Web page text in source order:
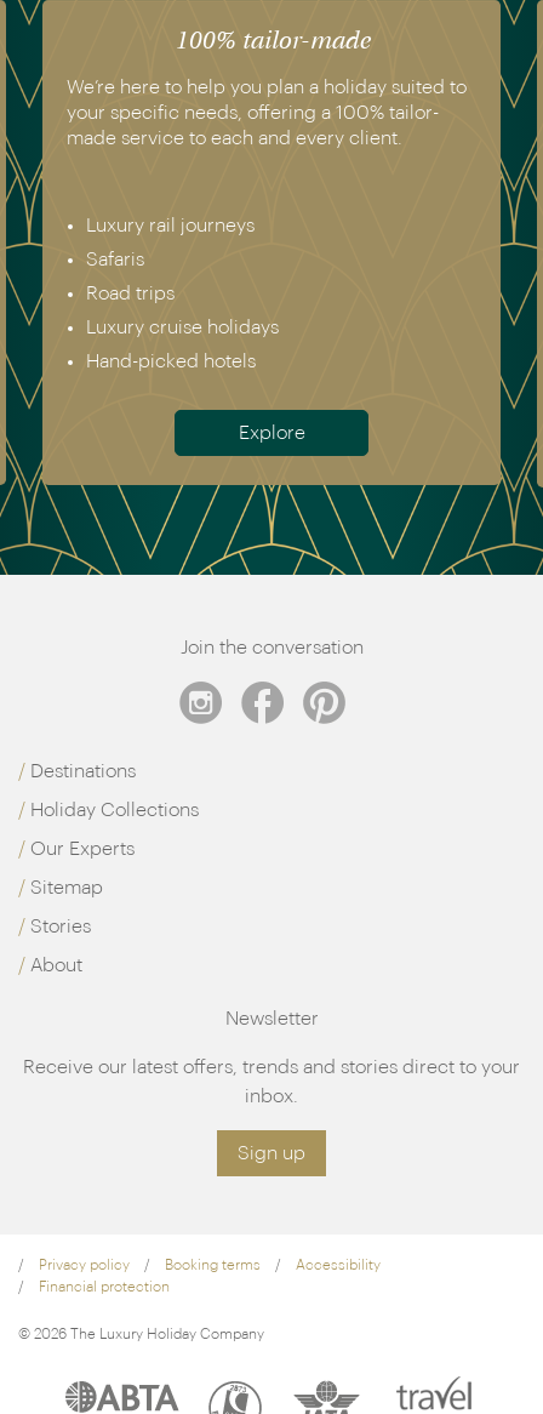
The luxury of experience
We have experienced all of the holidays we
recommend. Get in touch today to speak to a
genuine destination expert.
Asia
North & South America
Africa
Australia & New Zealand
Antarctica
Meet the team
Join the conversation
Destinations
Holiday Collections
Our Experts
Sitemap
Stories
About
Newsletter
Receive our latest offers, trends and stories direct to your
inbox.
Sign up
Privacy policy Booking terms
Accessibility
Financial protection
© 2026 The Luxury Holiday Company